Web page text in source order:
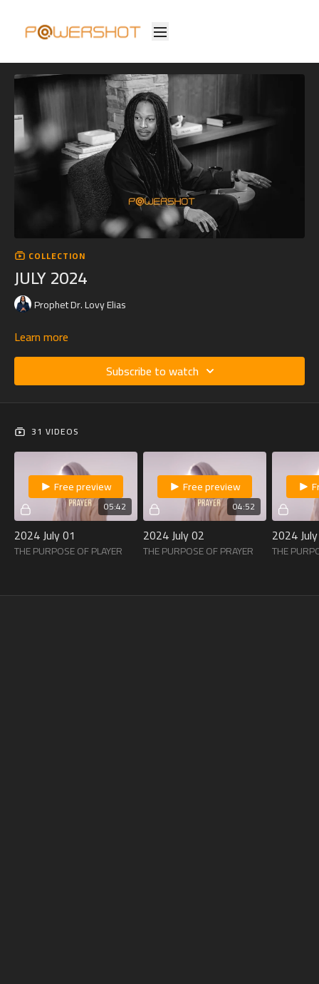
COLLECTION
JULY 2024
Prophet Dr. Lovy Elias
Learn more
Subscribe to watch
31 VIDEOS
05:42
Free preview
2024 July 01
THE PURPOSE OF PLAYER
04:52
Free preview
2024 July 02
THE PURPOSE OF PRAYER
2024
THE